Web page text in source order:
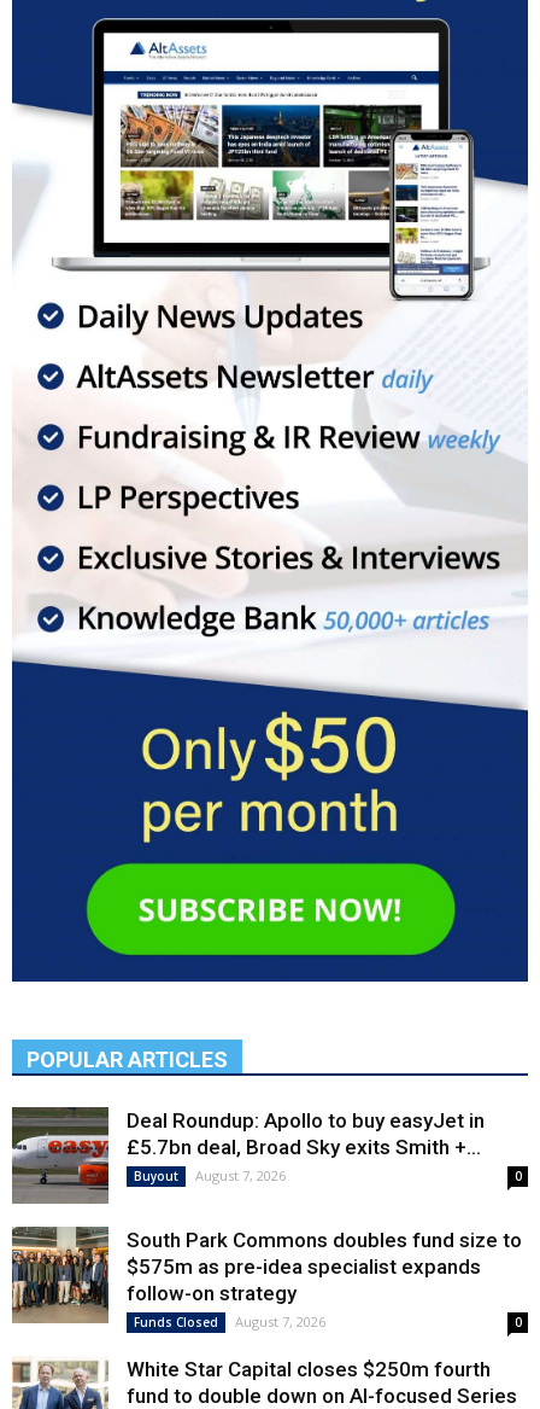
POPULAR ARTICLES
Deal Roundup: Apollo to buy easyJet in
£5.7bn deal, Broad Sky exits Smith +...
Buyout August 7, 2026 0
South Park Commons doubles fund size to
$575m as pre-idea specialist expands
follow-on strategy
Funds Closed August 7, 2026 0
White Star Capital closes $250m fourth
fund to double down on AI-focused Series